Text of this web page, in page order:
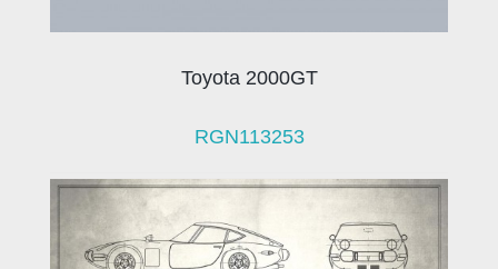
Toyota 2000GT
RGN113253